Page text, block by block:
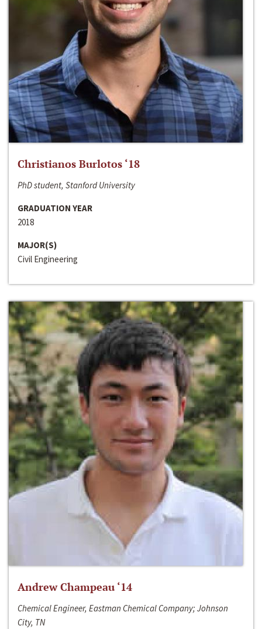
Christianos Burlotos ‘18
PhD student, Stanford University
GRADUATION YEAR
2018
MAJOR(S)
Civil Engineering
Andrew Champeau ‘14
Chemical Engineer, Eastman Chemical Company; Johnson
City, TN